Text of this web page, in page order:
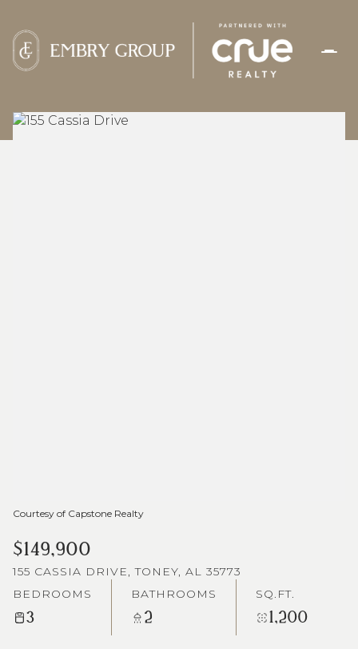
Courtesy of Capstone Realty
$149,900
155 CASSIA DRIVE, TONEY, AL 35773
BEDROOMS
3
BATHROOMS
2
SQ.FT.
1,200